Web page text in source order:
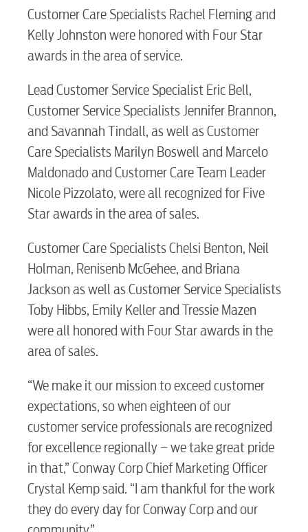
RESIDENTIAL
Electric
Water / Wastewater
Video
Customer Care Specialists Rachel Fleming and
Kelly Johnston were honored with Four Star
awards in the area of service.
Lead Customer Service Specialist Eric Bell,
Customer Service Specialists Jennifer Brannon,
and Savannah Tindall, as well as Customer
Care Specialists Marilyn Boswell and Marcelo
Maldonado and Customer Care Team Leader
Nicole Pizzolato, were all recognized for Five
Star awards in the area of sales.
Customer Care Specialists Chelsi Benton, Neil
Holman, Renisenb McGehee, and Briana
Jackson as well as Customer Service Specialists
Toby Hibbs, Emily Keller and Tressie Mazen
were all honored with Four Star awards in the
area of sales.
“We make it our mission to exceed customer
expectations, so when eighteen of our
customer service professionals are recognized
for excellence regionally – we take great pride
in that,” Conway Corp Chief Marketing Officer
Crystal Kemp said. “I am thankful for the work
they do every day for Conway Corp and our